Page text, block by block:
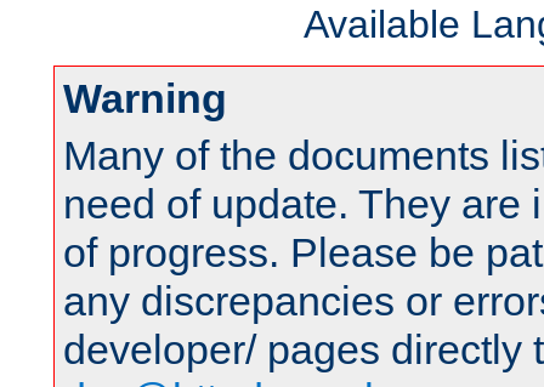
Available
Warning
Many of the documents
need of update. They are
of progress. Please be
any discrepancies or
developer/ pages directly